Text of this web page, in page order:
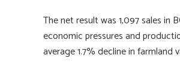
The net result was 1,097 sales in
economic pressures and
average 1.7% decline in farmland